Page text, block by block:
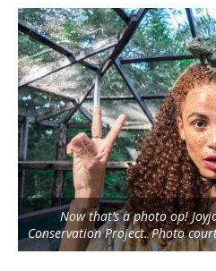
Now that’s a photo op!
Conservation Project. Photo